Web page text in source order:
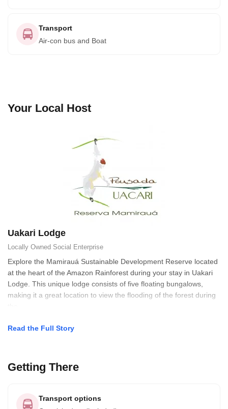
Transport
Air-con bus and Boat
Your Local Host
Uakari Lodge
Locally Owned Social Enterprise
Explore the Mamirauá Sustainable Development Reserve located
at the heart of the Amazon Rainforest during your stay in Uakari
Lodge. This unique lodge consists of five floating bungalows,
making it a great location to view the flooding of the forest during
Read the Full Story
Getting There
Transport options